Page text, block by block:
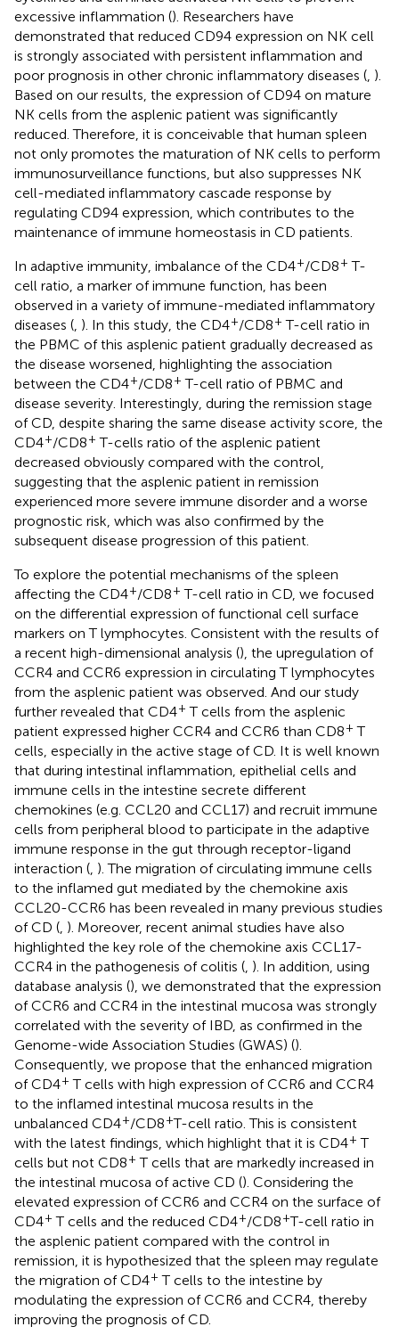
excessive inflammation (). Researchers have
demonstrated that reduced CD94 expression on NK cell
is strongly associated with persistent inflammation and
poor prognosis in other chronic inflammatory diseases ( ).
Based on our results, the expression of CD94 on mature
NK cells from the asplenic patient was significantly
reduced. Therefore, it is conceivable that human spleen
not only promotes the maturation of NK cells to perform
immunosurveillance functions, but also suppresses NK
cell-mediated inflammatory cascade response by
regulating CD94 expression, which contributes to the
maintenance of immune homeostasis in CD patients.
In adaptive immunity, imbalance of the CD4+/CD8+ T-
cell ratio, a marker of immune function, has been
observed in a variety of immune-mediated inflammatory
diseases ( ). In this study, the CD4+/CD8+ T-cell ratio in
the PBMC of this asplenic patient gradually decreased as
the disease worsened, highlighting the association
between the CD4+/CD8+ T-cell ratio of PBMC and
disease severity. Interestingly, during the remission stage
of CD, despite sharing the same disease activity score, the
CD4+/CD8+ T-cells ratio of the asplenic patient
decreased obviously compared with the control,
suggesting that the asplenic patient in remission
experienced more severe immune disorder and a worse
prognostic risk, which was also confirmed by the
subsequent disease progression of this patient.
To explore the potential mechanisms of the spleen
affecting the CD4+/CD8+ T-cell ratio in CD, we focused
on the differential expression of functional cell surface
markers on T lymphocytes. Consistent with the results of
a recent high-dimensional analysis (), the upregulation of
CCR4 and CCR6 expression in circulating T lymphocytes
from the asplenic patient was observed. And our study
further revealed that CD4+ T cells from the asplenic
patient expressed higher CCR4 and CCR6 than CD8+ T
cells, especially in the active stage of CD. It is well known
that during intestinal inflammation, epithelial cells and
immune cells in the intestine secrete different
chemokines (e.g. CCL20 and CCL17) and recruit immune
cells from peripheral blood to participate in the adaptive
immune response in the gut through receptor-ligand
interaction ( ). The migration of circulating immune cells
to the inflamed gut mediated by the chemokine axis
CCL20-CCR6 has been revealed in many previous studies
of CD ( ). Moreover, recent animal studies have also
highlighted the key role of the chemokine axis CCL17-
CCR4 in the pathogenesis of colitis ( ). In addition, using
database analysis (), we demonstrated that the expression
of CCR6 and CCR4 in the intestinal mucosa was strongly
correlated with the severity of IBD, as confirmed in the
Genome-wide Association Studies (GWAS) ().
Consequently, we propose that the enhanced migration
of CD4+ T cells with high expression of CCR6 and CCR4
to the inflamed intestinal mucosa results in the
unbalanced CD4+/CD8+T-cell ratio. This is consistent
with the latest findings, which highlight that it is CD4+ T
cells but not CD8+ T cells that are markedly increased in
the intestinal mucosa of active CD (). Considering the
elevated expression of CCR6 and CCR4 on the surface of
CD4+ T cells and the reduced CD4+/CD8+T-cell ratio in
the asplenic patient compared with the control in
remission, it is hypothesized that the spleen may regulate
the migration of CD4+ T cells to the intestine by
modulating the expression of CCR6 and CCR4, thereby
improving the prognosis of CD.